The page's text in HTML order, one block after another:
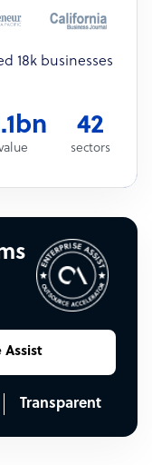
18k businesses
42
sectors
Assist
Transparent